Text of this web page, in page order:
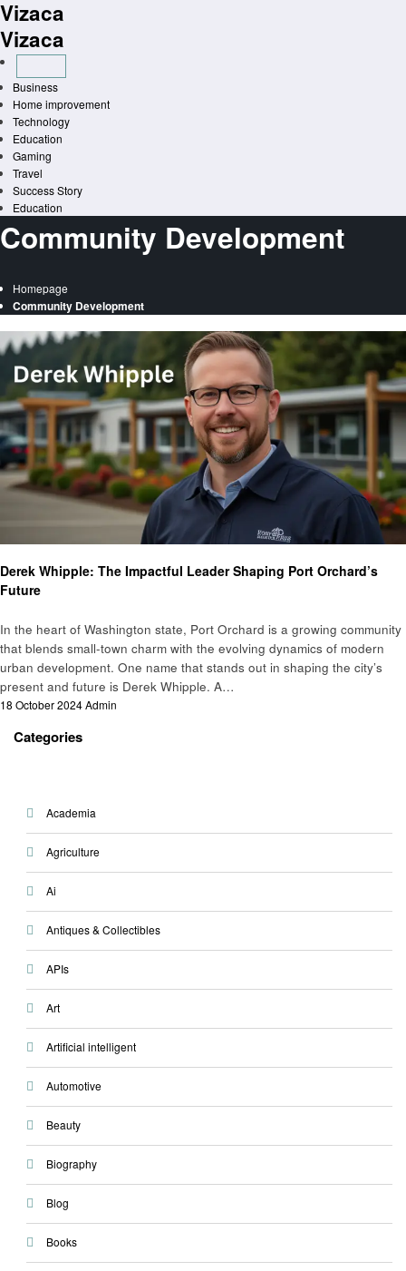
Skip
to
content
Vizaca
Vizaca
Business
Home improvement
Technology
Education
Gaming
Travel
Success Story
Education
Community Development
Homepage
Community Development
Derek Whipple: The Impactful Leader Shaping Port Orchard’s
Future
In the heart of Washington state, Port Orchard is a growing community
that blends small-town charm with the evolving dynamics of modern
urban development. One name that stands out in shaping the city’s
present and future is Derek Whipple. A…
Posted
18 October 2024Admin
Categories
Academia
Agriculture
Ai
Antiques & Collectibles
APIs
Art
Artificial intelligent
Automotive
Beauty
Biography
Blog
Books